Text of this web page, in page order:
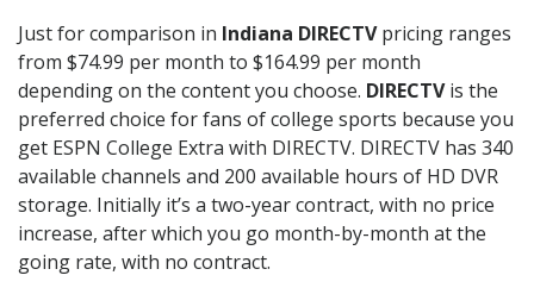
Just for comparison in Indiana DIRECTVpricing ranges
from $74.99 per month to $164.99 per month
depending on the content you choose. DIRECTVis the
preferred choice for fans of college sports because you
get ESPN College Extra with DIRECTV. DIRECTV has 340
available channels and 200 available hours of HD DVR
storage. Initially it’s a two-year contract, with no price
increase, after which you go month-by-month at the
going rate, with no contract.